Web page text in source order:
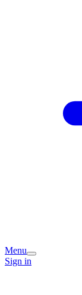
Menu
Sign in